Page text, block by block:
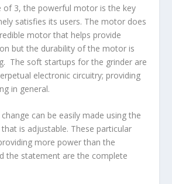
of 3, the powerful motor is the key
satisfies its users. The motor does
motor that helps provide
but the durability of the motor is
The soft startups for the grinder are
electronic circuitry; providing
in general.
can be easily made using the
is adjustable. These particular
more power than the
the statement are the complete